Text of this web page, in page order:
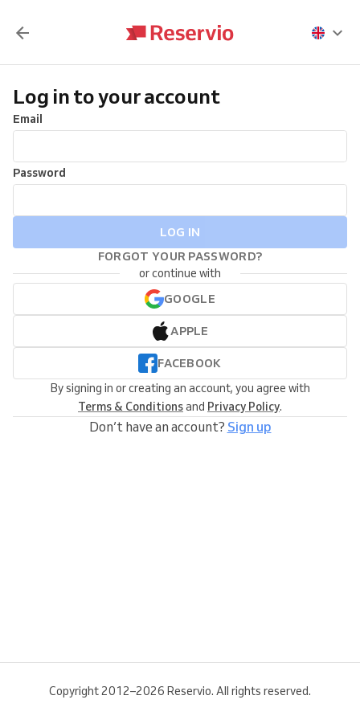
Log in to your account
Email
Password
LOG IN
FORGOT YOUR PASSWORD?
or continue with
GOOGLE
APPLE
FACEBOOK
By signing in or creating an account, you agree with
Terms & Conditionsand Privacy Policy.
Don’t have an account? Sign up
Copyright 2012–2026 Reservio. All rights reserved.